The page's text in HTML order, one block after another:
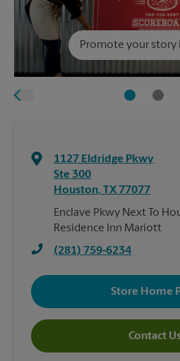
Promote your story
1127 Eldridge Pkwy
Ste 300
Houston, TX 77077
Enclave Pkwy Next To
Residence Inn Mariott
(281) 759-6234
Store Home
Contact